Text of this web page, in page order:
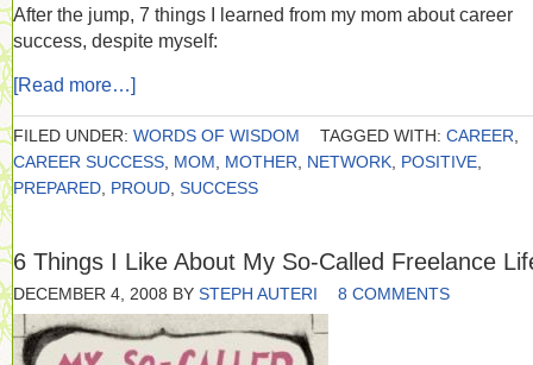
After the jump, 7 things I learned from my mom about career
success, despite myself:
[Read more…]
FILED UNDER: WORDS OF WISDOM TAGGED WITH: CAREER
CAREER SUCCESS MOM MOTHER NETWORK POSITIVE
PREPARED PROUD SUCCESS
6 Things I Like About My So-Called Freelance
DECEMBER 4, 2008 BY STEPH AUTERI 8 COMMENTS